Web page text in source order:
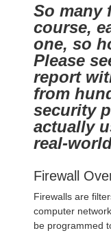
So many
course,
one, so
Please
report
from
security
actually
real-
Firewall
Firewalls are
computer
be programmed